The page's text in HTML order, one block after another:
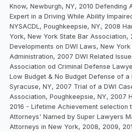
Know, Newburgh, NY, 2010 Defending
Expert in a Driving While Ability
NYSACDL, Poughkeepsie, NY, 2008
York, New York State Bar Association,
Developments on DWI Laws, New
Administration, 2007 DWI Related
Association od Criminal Defense
Low Budget & No Budget Defense of a
Syracuse, NY, 2007 Trial of a DWI
Association, Poughkeepsie, NY, 2007
2016 - Lifetime Achievement selection
Attorneys' Named by Super Lawyers
Attorneys in New York, 2008, 2009,